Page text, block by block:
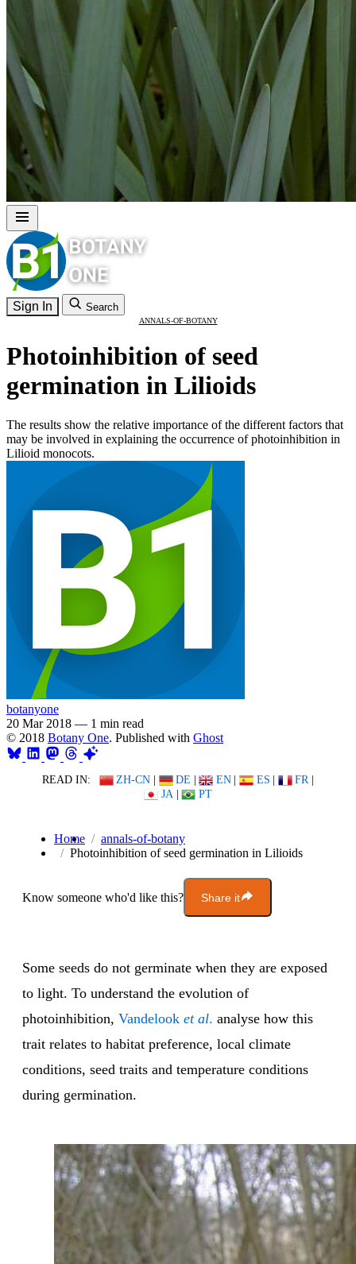
Sign In Search
ANNALS-OF-BOTANY
Photoinhibition of seed
germination in Lilioids
The results show the relative importance of the different factors that
may be involved in explaining the occurrence of photoinhibition in
Lilioid monocots.
botanyone
20 Mar 2018 — 1 min read
© 2018 Botany One. Published with Ghost
READ IN: ZH-CN | DE | EN | ES | FR |
JA | PT
Home
annals-of-botany
Photoinhibition of seed germination in Lilioids
Know someone who'd like this? Share it
Some seeds do not germinate when they are exposed
to light. To understand the evolution of
photoinhibition, Vandelook et al. analyse how this
trait relates to habitat preference, local climate
conditions, seed traits and temperature conditions
during germination.